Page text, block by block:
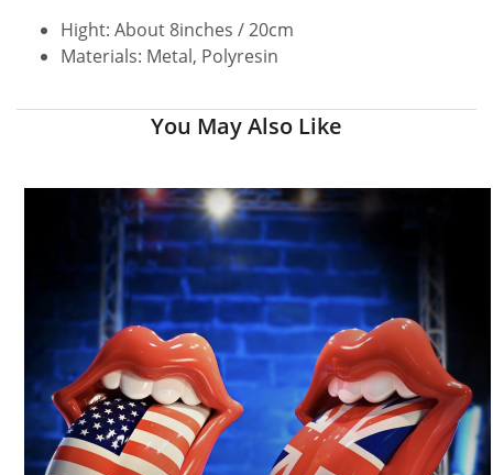
Hight: About 8inches / 20cm
Materials: Metal, Polyresin
You May Also Like